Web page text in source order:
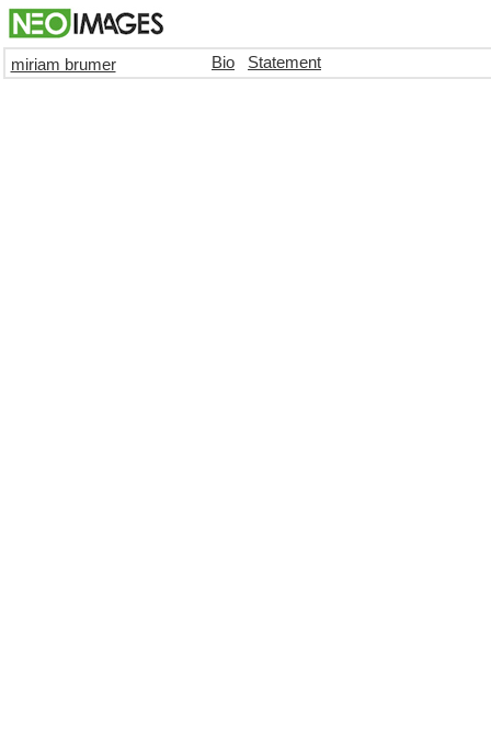
miriam brumer Bio Statement